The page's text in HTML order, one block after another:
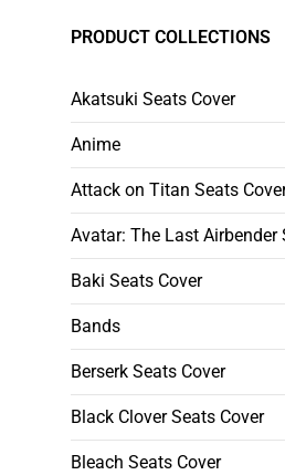
PRODUCT COLLECTIONS
Akatsuki Seats Cover
Anime
Attack on Titan Seats
Avatar: The Last Airbender
Baki Seats Cover
Bands
Berserk Seats Cover
Black Clover Seats Cover
Bleach Seats Cover